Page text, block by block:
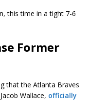
this time in a tight 7-6
Former
that the Atlanta Braves
Wallace, officially